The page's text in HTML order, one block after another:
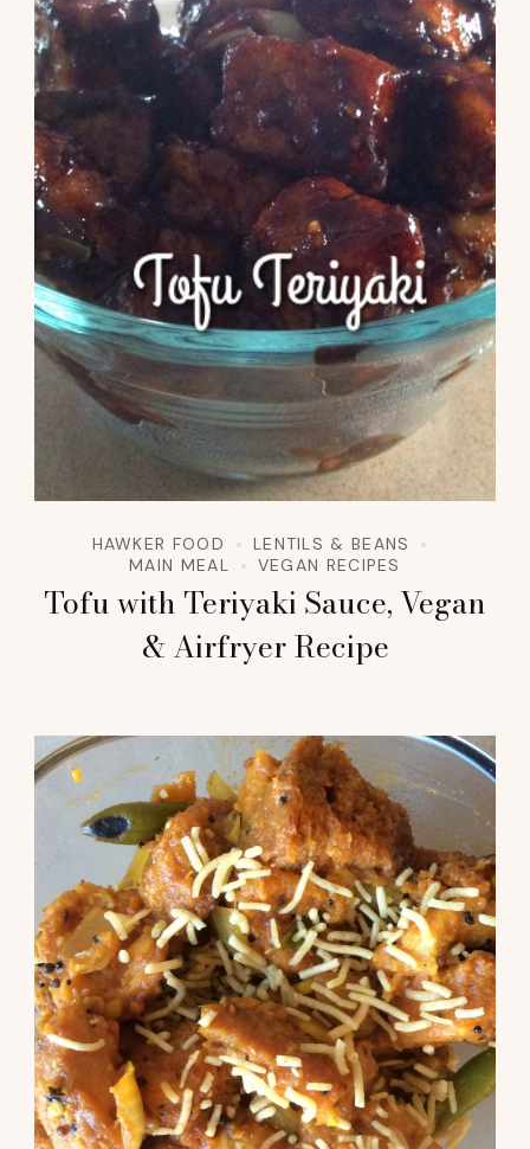
HAWKER FOOD
LENTILS & BEANS
MAIN MEAL
VEGAN RECIPES
Tofu with Teriyaki Sauce, Vegan
& Airfryer Recipe